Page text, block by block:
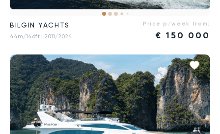
BILGIN YACHTS
44m/146ft | 2011/2024
Price p/week from:
€ 150 000